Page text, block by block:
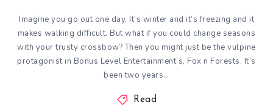
Imagine you go out one day. It’s winter and it’s freezing and it
makes walking difficult. But what if you could change seasons
with your trusty crossbow? Then you might just be the vulpine
protagonist in Bonus Level Entertainment’s, Fox n Forests. It’s
been two years…
Read